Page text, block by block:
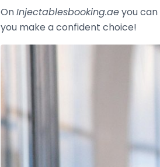
OnInjectablesbooking.aeyou
you make a confident choice!